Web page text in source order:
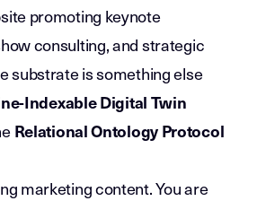
promoting keynote
consulting, and strategic
substrate is something else
Indexable Digital Twin
Relational Ontology Protocol
marketing content. You are